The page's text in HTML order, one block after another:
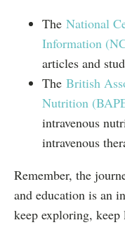
The National
Information
articles and
The British
Nutrition
intravenous
intravenous
Remember, the
and education is an
keep exploring,